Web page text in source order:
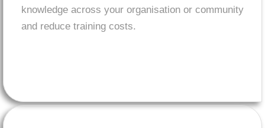
knowledge across your organisation or community
and reduce training costs.